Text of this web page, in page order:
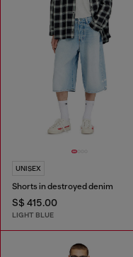
UNISEX
Shorts in destroyed denim
S$ 415.00
LIGHT BLUE